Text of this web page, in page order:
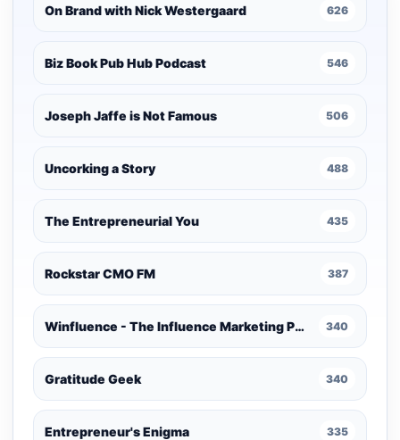
On Brand with Nick Westergaard 626
Biz Book Pub Hub Podcast 546
Joseph Jaffe is Not Famous 506
Uncorking a Story 488
The Entrepreneurial You 435
Rockstar CMO FM 387
Winfluence - The Influence Marketing Podcast 340
Gratitude Geek 340
Entrepreneur's Enigma 335